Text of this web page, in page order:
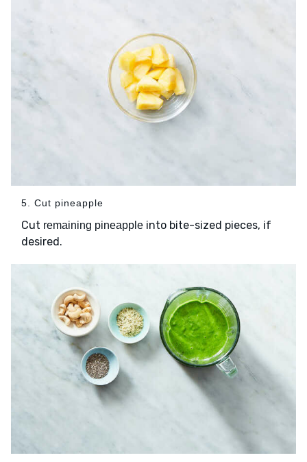
5. Cut pineapple
Cut remaining pineapple into bite-sized pieces, if
desired.